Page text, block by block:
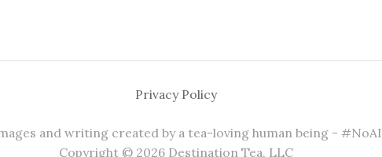
Privacy Policy
and writing created by a tea-loving human being - #NoAI
Copyright © 2026 Destination Tea, LLC